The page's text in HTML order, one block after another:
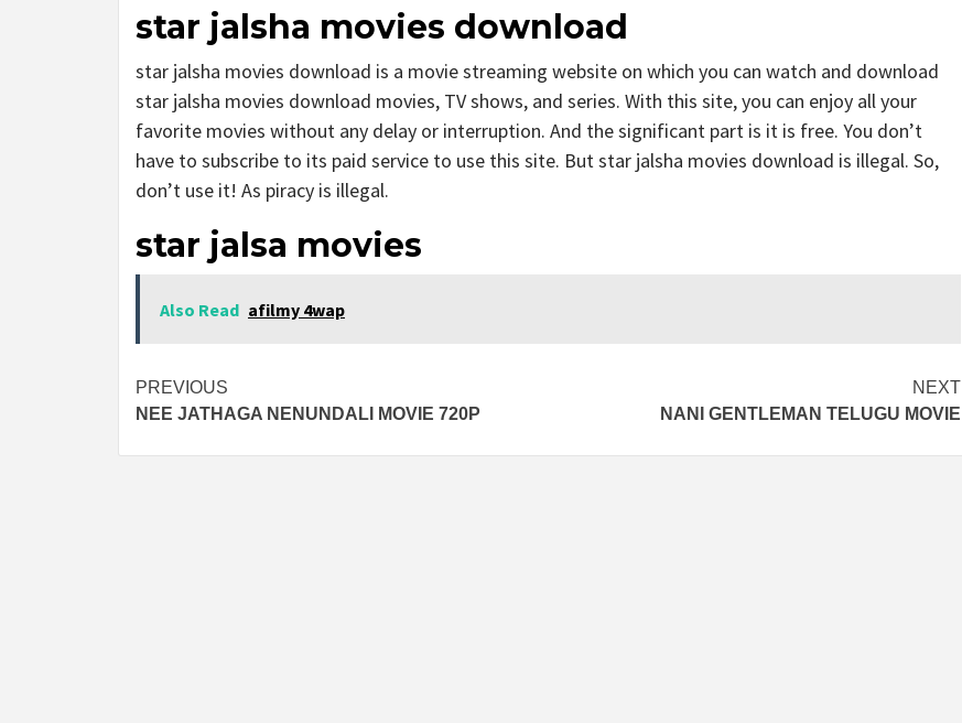
star jalsha movies download
star jalsha movies download is a movie streaming website on which you can watch and download
star jalsha movies download movies, TV shows, and series. With this site, you can enjoy all your
favorite movies without any delay or interruption. And the significant part is it is free. You don’t
have to subscribe to its paid service to use this site. But star jalsha movies download is illegal. So,
don’t use it! As piracy is illegal.
star jalsa movies
Also Read afilmy 4wap
Post
navigation
PREVIOUS
NEE JATHAGA NENUNDALI MOVIE 720P
NEXT
NANI GENTLEMAN TELUGU MOVIE